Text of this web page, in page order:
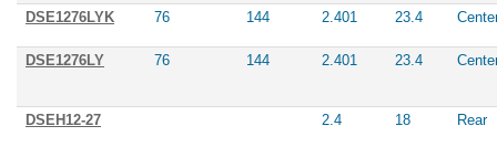
DSE1276LYK 76 144 2.401 23.4
DSE1276LY 76 144 2.401 23.4
DSEH12-27 2.4 18 Rear